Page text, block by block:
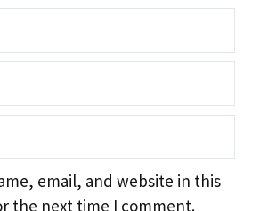
email, and website in this
the next time I comment.